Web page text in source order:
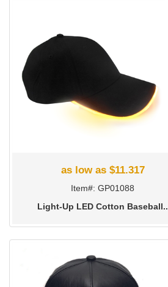
as low as $11.317
Item#: GP01088
Light-Up LED Cotton Baseball..